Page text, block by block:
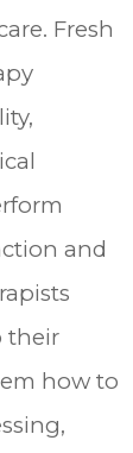
Fresh
and
their
how to